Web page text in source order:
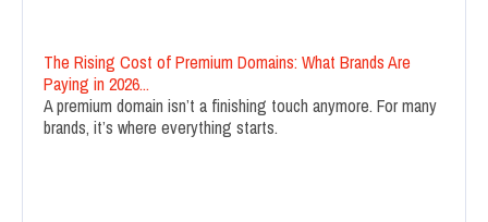
The Rising Cost of Premium Domains: What Brands Are
Paying in 2026...
A premium domain isn’t a finishing touch anymore. For many
brands, it’s where everything starts.